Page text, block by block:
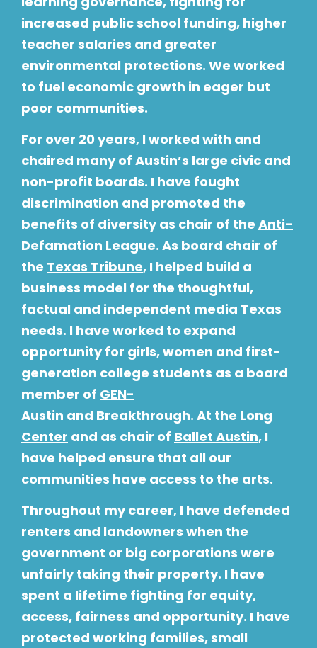
increased public school funding, higher
teacher salaries and greater
environmental protections. We worked
to fuel economic growth in eager but
poor communities.
For over 20 years, I worked with and
chaired many of Austin’s large civic and
non-profit boards. I have fought
discrimination and promoted the
benefits of diversity as chair of the Anti-
Defamation League. As board chair of
the Texas Tribune, I helped build a
business model for the thoughtful,
factual and independent media Texas
needs. I have worked to expand
opportunity for girls, women and first-
generation college students as a board
member of GEN-
Austin and Breakthrough. At the Long
Center and as chair of Ballet Austin, I
have helped ensure that all our
communities have access to the arts.
Throughout my career, I have defended
renters and landowners when the
government or big corporations were
unfairly taking their property. I have
spent a lifetime fighting for equity,
access, fairness and opportunity. I have
protected working families, small